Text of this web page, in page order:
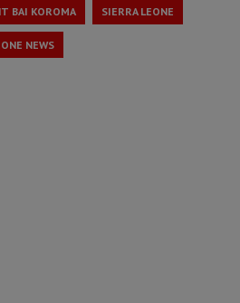
BAI KOROMA SIERRA LEONE
NEWS